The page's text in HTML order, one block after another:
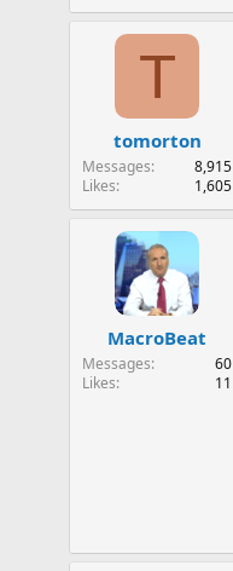
e
T
tomorton
Messages
8,915
Likes
1,605
MacroBeat
Messages
60
Likes
11